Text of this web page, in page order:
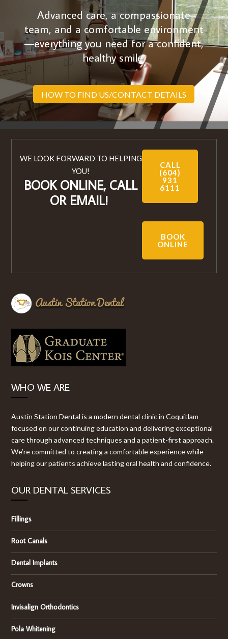
Advanced care, a compassionate
team, and a comfortable environment
—everything you need for a confident,
healthy smile.
HOW TO FIND US/CONTACT DETAILS
WE LOOK FORWARD TO HELPING
YOU!
BOOK ONLINE, CALL
OR EMAIL!
CALL
(604)
931
6111
BOOK
ONLINE
WHO WE ARE
Austin Station Dental is a modern dental clinic in Coquitlam
focused on our continuing education and delivering exceptional
care through advanced techniques and a patient-first approach.
We’re committed to creating a comfortable experience while
helping our patients achieve lasting oral health and confidence.
OUR DENTAL SERVICES
Fillings
Root Canals
Dental Implants
Crowns
Invisalign Orthodontics
Pola Whitening